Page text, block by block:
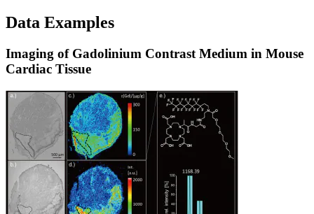
Data Examples
Imaging of Gadolinium Contrast Medium in Mouse
Cardiac Tissue